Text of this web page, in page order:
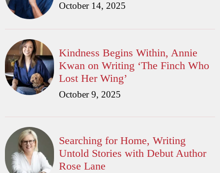
October 14, 2025
Kindness Begins Within, Annie
Kwan on Writing ‘The Finch Who
Lost Her Wing’
October 9, 2025
Searching for Home, Writing
Untold Stories with Debut Author
Rose Lane